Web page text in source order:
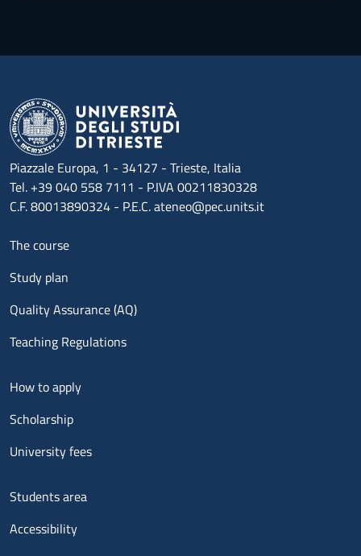
Piazzale Europa, 1 - 34127 - Trieste, Italia
Tel. +39 040 558 7111 - P.IVA 00211830328
C.F. 80013890324 - P.E.C. ateneo@pec.units.it
Menu footer 1
The course
Study plan
Quality Assurance (AQ)
Teaching Regulations
Menu footer 2
How to apply
Scholarship
University fees
Menu footer 3
Students area
Accessibility